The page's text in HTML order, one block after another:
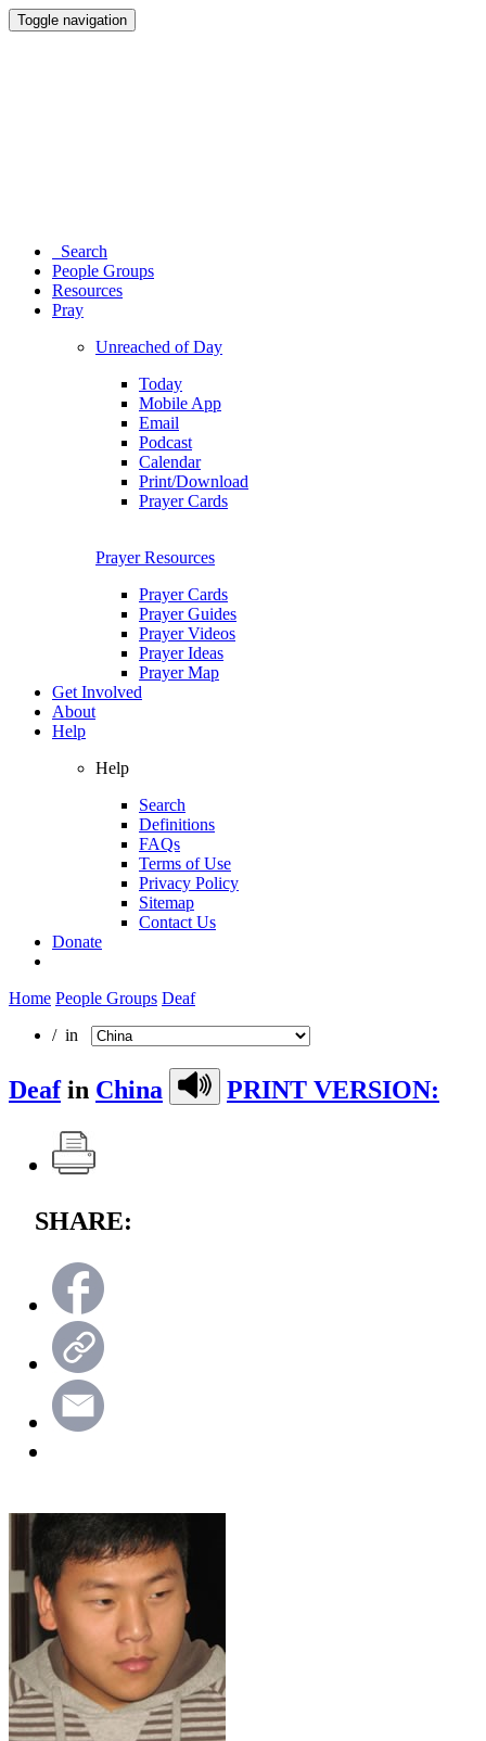
Toggle navigation
Search
People Groups
Resources
Pray
Unreached of Day
Today
Mobile App
Email
Podcast
Calendar
Print/Download
Prayer Cards
Prayer Resources
Prayer Cards
Prayer Guides
Prayer Videos
Prayer Ideas
Prayer Map
Get Involved
About
Help
Help
Search
Definitions
FAQs
Terms of Use
Privacy Policy
Sitemap
Contact Us
Donate
Home People Groups Deaf
/ in
Deafin China PRINT VERSION:
SHARE: